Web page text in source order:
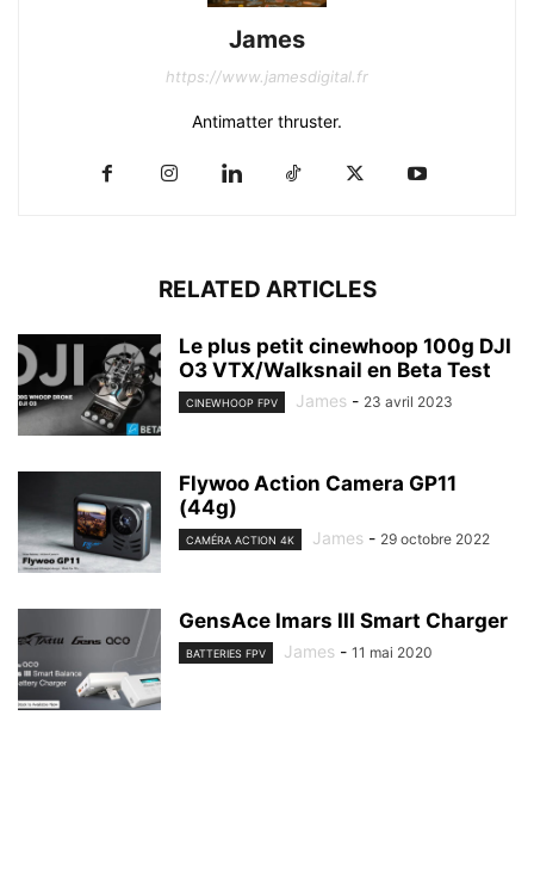
James
https://www.jamesdigital.fr
Antimatter thruster.
RELATED ARTICLES
Le plus petit cinewhoop 100g DJI
O3 VTX/Walksnail en Beta Test
CINEWHOOP FPV James - 23 avril 2023
Flywoo Action Camera GP11
(44g)
CAMÉRA ACTION 4K James - 29 octobre 2022
GensAce Imars III Smart Charger
BATTERIES FPV James - 11 mai 2020